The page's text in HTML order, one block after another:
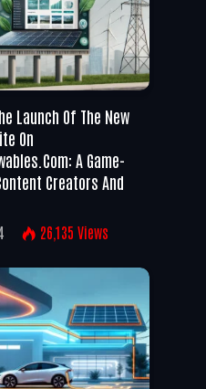
Launch Of The New
On
A Game-
Creators And
26,135 Views